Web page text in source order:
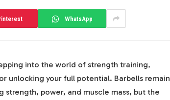
WhatsApp
into the world of strength training,
unlocking your full potential. Barbells remain
power, and muscle mass, but the